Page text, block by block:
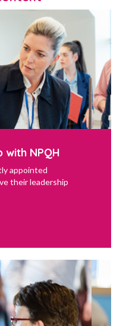
NPQH
appointed
their leadership